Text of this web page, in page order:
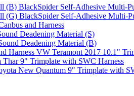
BlackSpider Self-Adhesive Multi-
BlackSpider Self-Adhesive Multi-
and Harness
Deadening Material (S)
Deadening Material (B)
VW Teramont 2017 10.1"
Thar 9" Trimplate with SWC Harness
New Quantum 9" Trimplate with